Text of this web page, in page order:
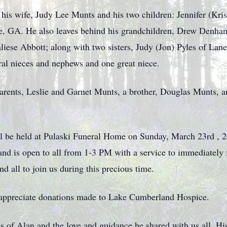
wife, Judy Lee Munts and his two children: Jennifer
He also leaves behind his grandchildren, Drew
Abbott; along with two sisters, Judy (Jon) Pyles of
nieces and nephews and one great niece.
Leslie and Garnet Munts, a brother, Douglas Munts,
held at Pulaski Funeral Home on Sunday, March 23rd ,
is open to all from 1-3 PM with a service to
all to join us during this precious time.
donations made to Lake Cumberland Hospice.